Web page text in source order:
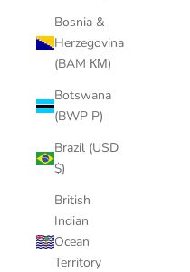
Bosnia &
Herzegovina
(BAM КМ)
Botswana
(BWP P)
Brazil (USD
$)
British
Indian
Ocean
Territory